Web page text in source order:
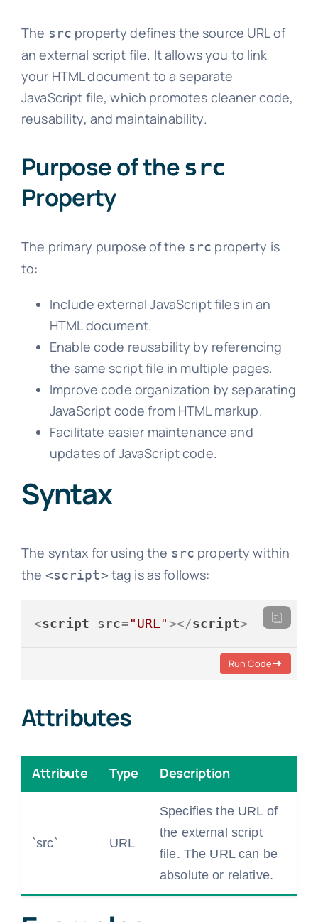
The src property defines the source URL of
an external script file. It allows you to link
your HTML document to a separate
JavaScript file, which promotes cleaner code,
reusability, and maintainability.
Purpose of the src
Property
The primary purpose of the src property is
to:
Include external JavaScript files in an
HTML document.
Enable code reusability by referencing
the same script file in multiple pages.
Improve code organization by separating
JavaScript code from HTML markup.
Facilitate easier maintenance and
updates of JavaScript code.
Syntax
The syntax for using the src property within
the <script> tag is as follows:
<script src="URL"></script>
Run Code
Attributes
Attribute Type Description
`src` URL
Specifies the URL of
the external script
file. The URL can be
absolute or relative.